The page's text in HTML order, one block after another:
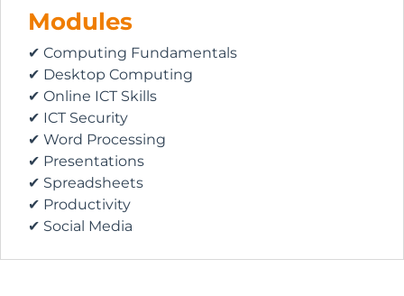
Modules
✔ Computing Fundamentals
✔ Desktop Computing
✔ Online ICT Skills
✔ ICT Security
✔ Word Processing
✔ Presentations
✔ Spreadsheets
✔ Productivity
✔ Social Media